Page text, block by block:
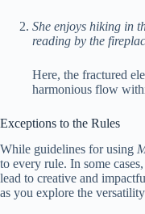
She enjoys hiking in
reading by the
Here, the fractured
harmonious flow
Exceptions to the Rules
While guidelines for using
to every rule. In some
lead to creative and
as you explore the